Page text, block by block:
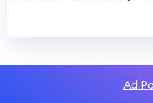
Ad